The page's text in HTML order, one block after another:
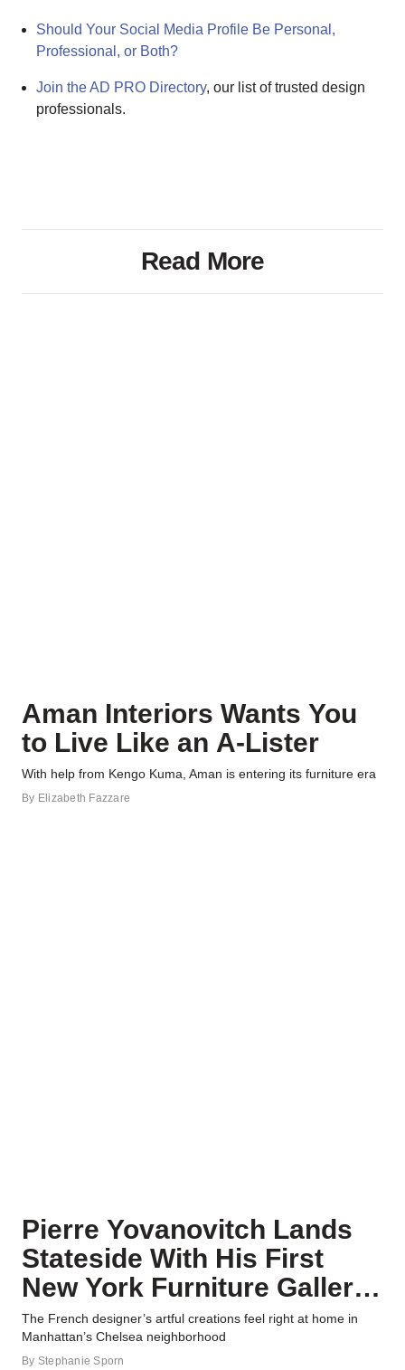
Should Your Social Media Profile Be Personal,
Professional, or Both?
Join the AD PRO Directory, our list of trusted design
professionals.
Read More
Aman Interiors Wants You
to Live Like an A-Lister
With help from Kengo Kuma, Aman is entering its furniture era
By Elizabeth Fazzare
Pierre Yovanovitch Lands
Stateside With His First
New York Furniture Gallery
—Take a Look Inside
The French designer’s artful creations feel right at home in
Manhattan’s Chelsea neighborhood
By Stephanie Sporn